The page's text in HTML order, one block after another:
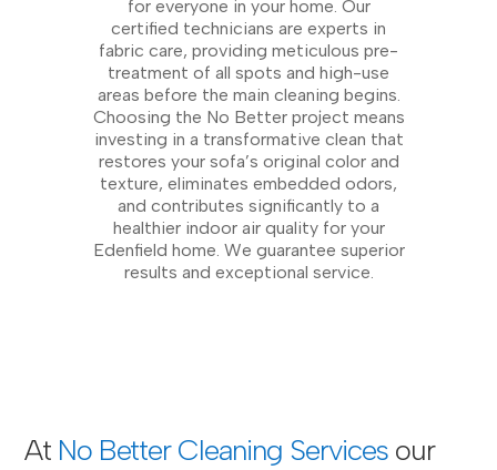
for everyone in your home. Our
certified technicians are experts in
fabric care, providing meticulous pre-
treatment of all spots and high-use
areas before the main cleaning begins.
Choosing the No Better project means
investing in a transformative clean that
restores your sofa’s original color and
texture, eliminates embedded odors,
and contributes significantly to a
healthier indoor air quality for your
Edenfield home. We guarantee superior
results and exceptional service.
At No Better Cleaning Services our